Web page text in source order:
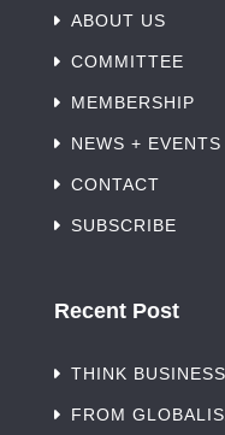
ABOUT US
COMMITTEE
MEMBERSHIP
NEWS + EVENTS
CONTACT
SUBSCRIBE
Recent Post
THINK
FROM